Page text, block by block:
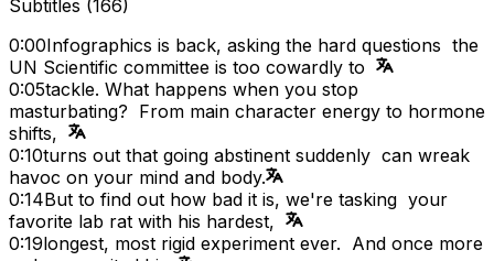
Subtitles (166)
0:00Infographics is back, asking the hard questions the
UN Scientific committee is too cowardly to
0:05tackle. What happens when you stop
masturbating? From main character energy to hormone
shifts,
0:10turns out that going abstinent suddenly can wreak
havoc on your mind and body.
0:14But to find out how bad it is, we're tasking your
favorite lab rat with his hardest,
0:19longest, most rigid experiment ever. And once more